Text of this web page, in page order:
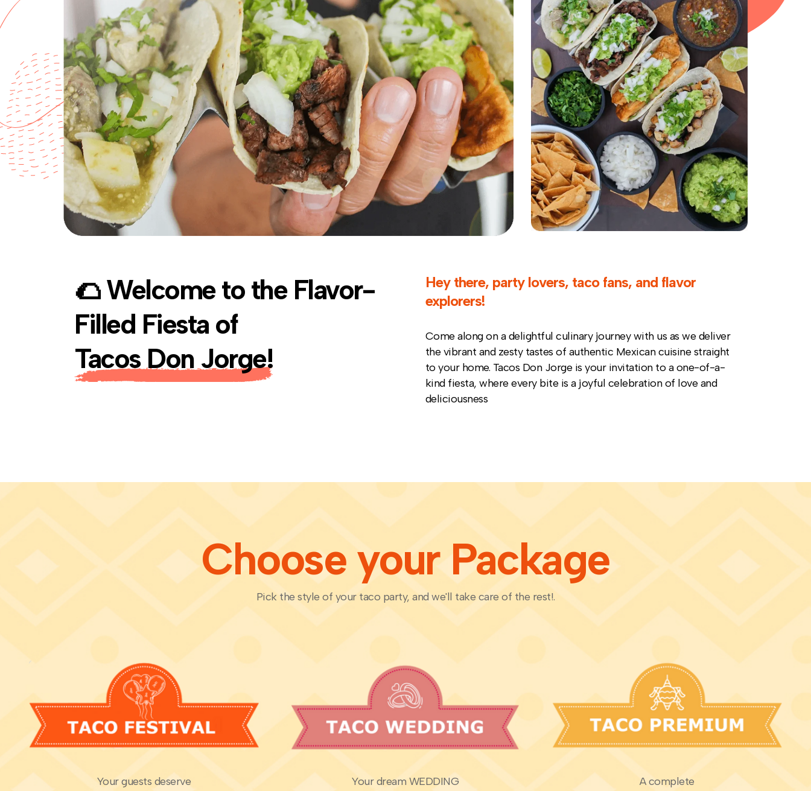
🌮Welcome to the Flavor-
Filled Fiesta of
Tacos Don Jorge!
Hey there, party lovers, taco fans, and flavor
explorers!
Come along on a delightful culinary journey with us as we deliver
the vibrant and zesty tastes of authentic Mexican cuisine straight
to your home. Tacos Don Jorge is your invitation to a one-of-a-
kind fiesta, where every bite is a joyful celebration of love and
deliciousness
Choose your Package
Pick the style of your taco party, and we'll take care of the rest!.
Your guests deserve
Your dream WEDDING
A complete